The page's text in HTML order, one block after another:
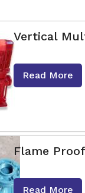
Vertical
Read More
Flame
Read More